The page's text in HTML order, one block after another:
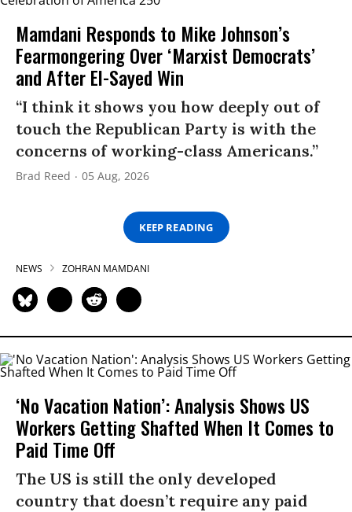
Mamdani Responds to Mike Johnson’s
Fearmongering Over ‘Marxist Democrats’
and After El-Sayed Win
“I think it shows you how deeply out of
touch the Republican Party is with the
concerns of working-class Americans.”
Brad Reed 05 Aug, 2026
KEEP READING
NEWS ZOHRAN MAMDANI
‘No Vacation Nation’: Analysis Shows US
Workers Getting Shafted When It Comes to
Paid Time Off
The US is still the only developed
country that doesn’t require any paid